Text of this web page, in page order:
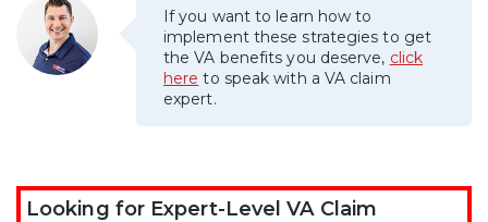
If you want to learn how to
implement these strategies to get
the VA benefits you deserve, click
here to speak with a VA claim
expert.
Looking for Expert-Level VA Claim